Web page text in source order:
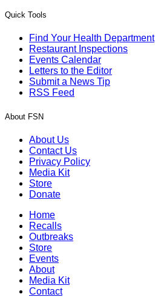
Quick Tools
Find Your Health Department
Restaurant Inspections
Events Calendar
Letters to the Editor
Submit a News Tip
RSS Feed
About FSN
About Us
Contact Us
Privacy Policy
Media Kit
Store
Donate
Home
Recalls
Outbreaks
Store
Events
About
Media Kit
Contact